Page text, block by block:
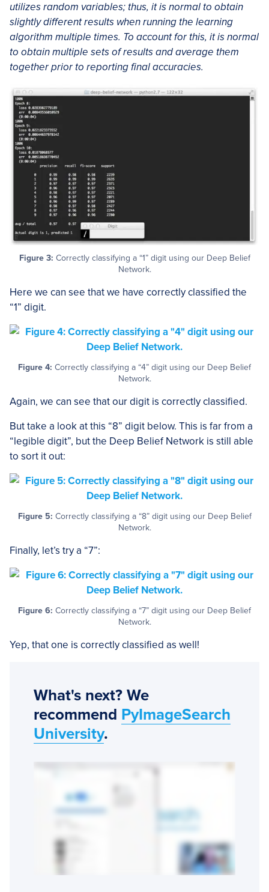
utilizes random variables; thus, it is normal to obtain
slightly different results when running the learning
algorithm multiple times. To account for this, it is normal
to obtainmultiple sets of results and average them
together prior to reporting final accuracies.
Figure 3: Correctly classifying a “1” digit using our Deep Belief
Network.
Here we can see that we have correctly classified the
“1” digit.
Figure 4: Correctly classifying a “4” digit using our Deep Belief
Network.
Again, we can see that our digit is correctly classified.
But take a look at this “8” digit below. This is far from a
“legible digit”, but the Deep Belief Network is still able
to sort it out:
Figure 5: Correctly classifying a “8” digit using our Deep Belief
Network.
Finally, let’s try a “7”:
Figure 6: Correctly classifying a “7” digit using our Deep Belief
Network.
Yep, that one is correctly classified as well!
What's next? We
recommend PyImageSearch
University.